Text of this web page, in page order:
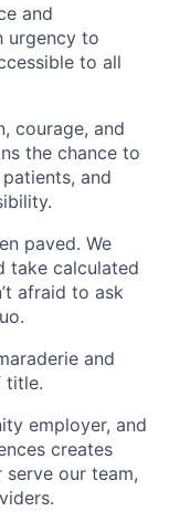
and
urgency to
to all
courage, and
the chance to
and
paved. We
take calculated
afraid to ask
and
title.
employer, and
creates
our team,